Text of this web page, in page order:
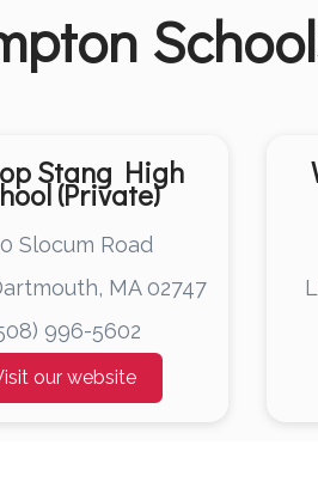
Stang High
(Private)
Slocum Road
MA 02747
996-5602
our website